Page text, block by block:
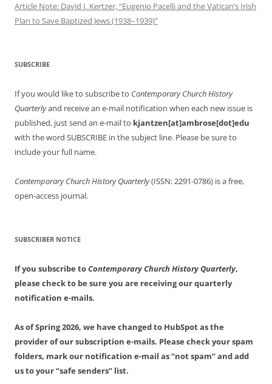
Article Note: David I. Kertzer, “Eugenio Pacelli and the Vatican’s Irish
Plan to Save Baptized Jews (1938–1939)”
SUBSCRIBE
If you would like to subscribe to Contemporary Church History
Quarterlyand receive an e-mail notification when each new issue is
published, just send an e-mail to kjantzen[at]ambrose[dot]edu
with the word SUBSCRIBE in the subject line. Please be sure to
include your full name.
Contemporary Church History Quarterly(ISSN: 2291-0786) is a free,
open-access journal.
SUBSCRIBER NOTICE
If you subscribe toContemporary Church History Quarterly,
please check to be sure you are receiving our quarterly
notification e-mails.
As of Spring 2026, we have changed to HubSpot as the
provider of our subscription e-mails. Please check your spam
folders, mark our notification e-mail as “not spam” and add
us to your “safe senders” list.